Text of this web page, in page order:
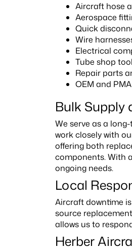
Aircraft hose
Aerospace
Quick
Wire
Electrical
Tube shop
Repair parts
OEM and
Bulk Supply
We serve as a
work closely with
offering both
components. With
ongoing needs.
Local
Aircraft downtime
source
allows us to
Herber